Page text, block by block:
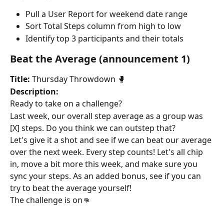
Pull a User Report for weekend date range
Sort Total Steps column from high to low
Identify top 3 participants and their totals
Beat the Average (announcement 1)
Title: Thursday Throwdown 🥊
Description:
Ready to take on a challenge?
Last week, our overall step average as a group was
[X] steps. Do you think we can outstep that?
Let's give it a shot and see if we can beat our average
over the next week. Every step counts! Let's all chip
in, move a bit more this week, and make sure you
sync your steps. As an added bonus, see if you can
try to beat the average yourself!
The challenge is on👊